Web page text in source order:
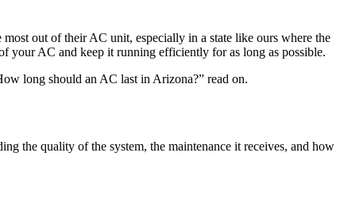
out of their AC unit, especially in a state like ours where the
your AC and keep it running efficiently for as long as possible.
long should an AC last in Arizona?” read on.
the quality of the system, the maintenance it receives, and how